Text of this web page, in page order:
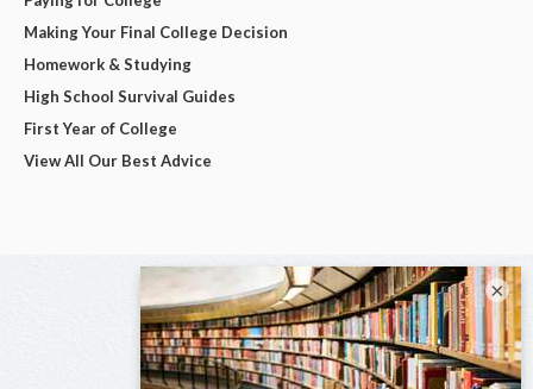
Making Your Final College Decision
Homework & Studying
High School Survival Guides
First Year of College
View All Our Best Advice
×